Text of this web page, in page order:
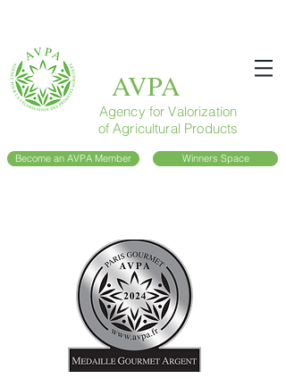
AVPA
Agency for Valorization
of Agricultural Products
Become an AVPA Member Winners Space